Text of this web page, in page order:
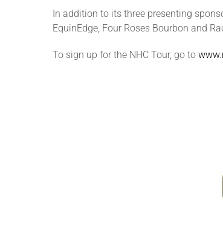
In addition to its three presenting
EquinEdge, Four Roses Bourbon and
To sign up for the NHC Tour, go to